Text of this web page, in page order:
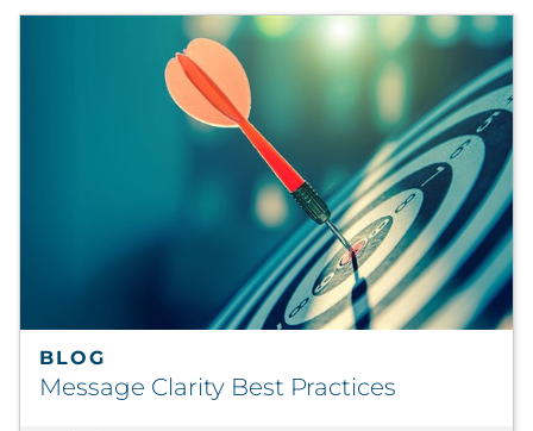
BLOG
Message Clarity Best Practices